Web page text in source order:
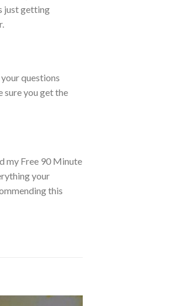
just getting
questions
sure you get the
my Free 90 Minute
your
this